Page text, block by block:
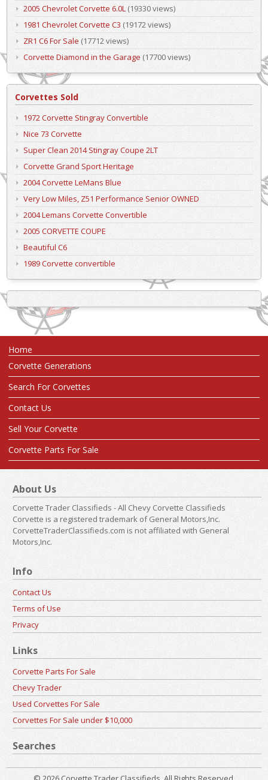
2005 Chevrolet Corvette 6.0L(19330 views)
1981 Chevrolet Corvette C3 (19172 views)
ZR1 C6 For Sale (17712 views)
Corvette Diamond in the Garage (17700 views)
Corvettes Sold
1972 Corvette Stingray Convertible
Nice 73 Corvette
Super Clean 2014 Stingray Coupe 2LT
Corvette Grand Sport Heritage
2004 Corvette LeMans Blue
Very Low Miles, Z51 Performance Senior OWNED
2004 Lemans Corvette Convertible
2005 CORVETTE COUPE
Beautiful C6
1989 Corvette convertible
Home
Corvette Generations
Search For Corvettes
Contact Us
Sell Your Corvette
Corvette Parts For Sale
About Us
Corvette Trader Classifieds - All Chevy Corvette Classifieds
Corvette is a registered trademark of General Motors,Inc.
CorvetteTraderClassifieds.com is not affiliated with General
Motors,Inc.
Info
Contact Us
Terms of Use
Privacy
Links
Corvette Parts For Sale
Chevy Trader
Used Corvettes For Sale
Corvettes For Sale under $10,000
Searches